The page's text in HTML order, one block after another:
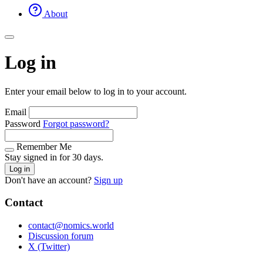
About
Log in
Enter your email below to log in to your account.
Email
Password Forgot password?
Remember Me
Stay signed in for 30 days.
Log in
Don't have an account? Sign up
Contact
contact@nomics.world
Discussion forum
X (Twitter)